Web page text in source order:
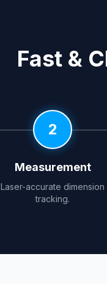
Fast &
2
Measurement
Laser-accurate dimension
tracking.